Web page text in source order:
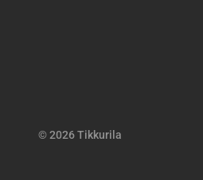
© 2026 Tikkurila